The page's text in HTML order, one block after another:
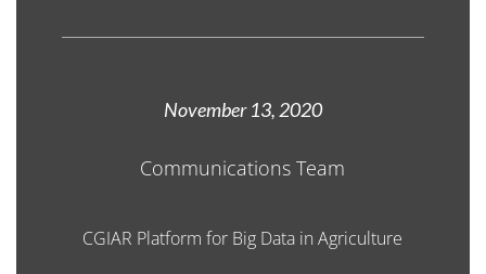
November 13, 2020
Communications Team
CGIAR Platform for Big Data in Agriculture